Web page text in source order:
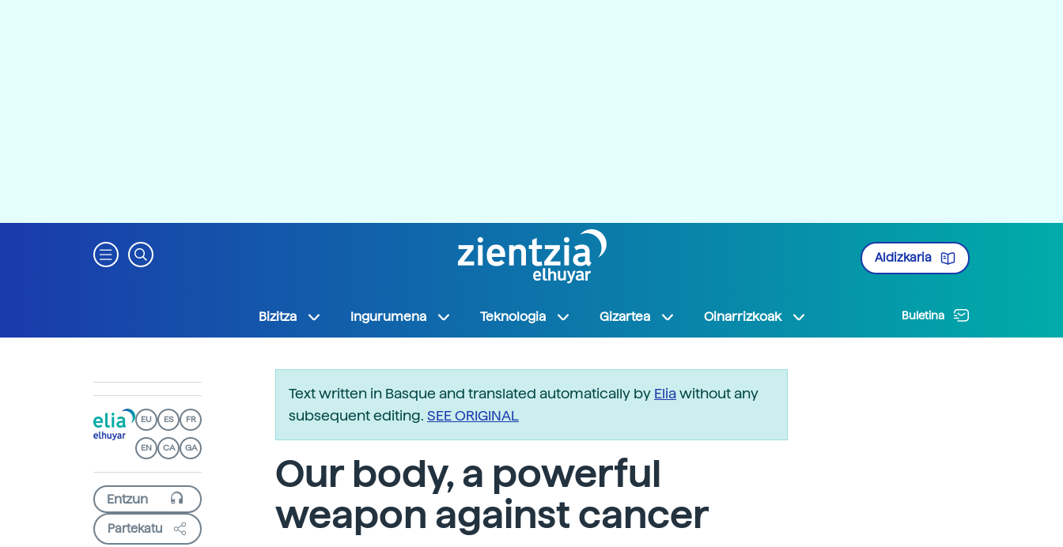
Aldizkaria
Bizitza Ingurumena Teknologia Gizartea Oinarrizkoak Buletina
EU ES FR
EN CA GA
Partekatu
Text written in Basque and translated automatically by Eliawithout any
subsequent editing. SEE ORIGINAL
Our body, a powerful
weapon against cancer